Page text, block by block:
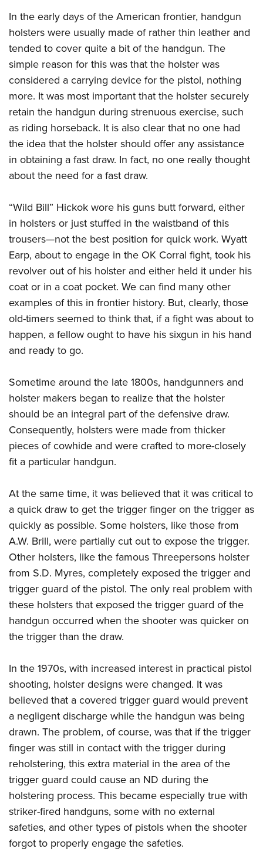
NRA Gun Gurus
NRA Gunsmithing Schools
NRA Online Training
NRA Program Materials Center
NRA Marksmanship Qualification Program
Find A Course
NRA CCW
NRA Training Course Catalog
Great American Outdoor Show
Hunters for the Hungry
American Hunter
Hunting Legislation Issues
State Hunting Resources
NRA Institute for Legislative Action
American Rifleman
Adaptive Hunting Database
Outdoor Adventure Partner of the NRA
American Rifleman
American Hunter
Shooting Illustrated
NRA Family
Shooting Sports USA
NRA All Access
NRA Gun Gurus
Join The NRA
NRA Member Benefits
Manage Your Membership
NRA Store
NRA Whittington Center
NRA Endorsed Member Insurance
NRA Membership Recruiting
NRA State Associations
NRA Membership For Women
Renew or Upgrade Your Membership
NRA Junior Membership
NRA Business Alliance
NRA Industry Ally Program
POLITICS AND LEGISLATION
NRA Institute for Legislative Action
NRA-ILA Gun Laws
Register To Vote
Candidate Ratings
Write Your Lawmakers
NRA-ILA FrontLines
NRA Political Victory Fund
RECREATIONAL SHOOTING
America's Rifle Challenge
NRA Whittington Center
Women's Wilderness Escape
NRA Day
The NRA Range
Home Air Gun Program
Range Services
NRA Member Benefits
Great American Outdoor Show
NRA Springfield M1A Match
Shooting Illustrated
Firearm Training
NRA Marksmanship Qualification Program
NRA Training Course Catalog
SAFETY AND EDUCATION
NRA Gun Safety Rules
Eddie Eagle GunSafe® Program
Eddie Eagle Treehouse
Whittington University
Firearm Training
Hunter Education
NRA Gunsmithing Schools
Refuse To Be A Victim®
SCHOLARSHIPS, AWARDS AND CONTESTS
Scholarships, Awards & Contests
SHOPPING
NRA Store
NRA Country Gear
NRA Member Benefits
NRA Whittington Center Store
VOLUNTEERING
Volunteer For NRA
Volunteer At The Great American Outdoor Show
Institute for Legislative Action
Volunteer at the NRA Whittington Center
WOMEN'S INTERESTS
Women's Wilderness Escape
NRA Women's Network
Women On Target® Instructional Shooting Clinics
Sybil Ludington Women's Freedom Award
Women's Wildlife Management / Conservation Scholarship
Become An NRA Instructor
YOUTH INTERESTS
Eddie Eagle Treehouse
Scholarships, Awards & Contests
NRA Day
Youth Education Summit
Adventure Camp
Youth Hunter Education Challenge
National Junior Shooting Camps
Home Air Gun Program
NRA Junior Membership
NRA Family
Eddie Eagle GunSafe® Program
NRA Gun Safety Rules
Collegiate Shooting Programs
National Youth Shooting Sports Cooperative Program
Request for Eagle Scout Certificate
In the early days of the American frontier, handgun
holsters were usually made of rather thin leather and
tended to cover quite a bit of the handgun. The
simple reason for this was that the holster was
considered a carrying device for the pistol, nothing
more. It was most important that the holster securely
retain the handgun during strenuous exercise, such
as riding horseback. It is also clear that no one had
the idea that the holster should offer any assistance
in obtaining a fast draw. In fact, no one really thought
about the need for a fast draw.
“Wild Bill” Hickok wore his guns butt forward, either
in holsters or just stuffed in the waistband of this
trousers—not the best position for quick work. Wyatt
Earp, about to engage in the OK Corral fight, took his
revolver out of his holster and either held it under his
coat or in a coat pocket. We can find many other
examples of this in frontier history. But, clearly, those
old-timers seemed to think that, if a fight was about to
happen, a fellow ought to have his sixgun in his hand
and ready to go.
Sometime around the late 1800s, handgunners and
holster makers began to realize that the holster
should be an integral part of the defensive draw.
Consequently, holsters were made from thicker
pieces of cowhide and were crafted to more-closely
fit a particular handgun.
At the same time, it was believed that it was critical to
a quick draw to get the trigger finger on the trigger as
quickly as possible. Some holsters, like those from
A.W. Brill, were partially cut out to expose the trigger.
Other holsters, like the famous Threepersons holster
from S.D. Myres, completely exposed the trigger and
trigger guard of the pistol. The only real problem with
these holsters that exposed the trigger guard of the
handgun occurred when the shooter was quicker on
the trigger than the draw.
In the 1970s, with increased interest in practical pistol
shooting, holster designs were changed. It was
believed that a covered trigger guard would prevent
a negligent discharge while the handgun was being
drawn. The problem, of course, was that if the trigger
finger was still in contact with the trigger during
reholstering, this extra material in the area of the
trigger guard could cause an ND during the
holstering process. This became especially true with
striker-fired handguns, some with no external
safeties, and other types of pistols when the shooter
forgot to properly engage the safeties.